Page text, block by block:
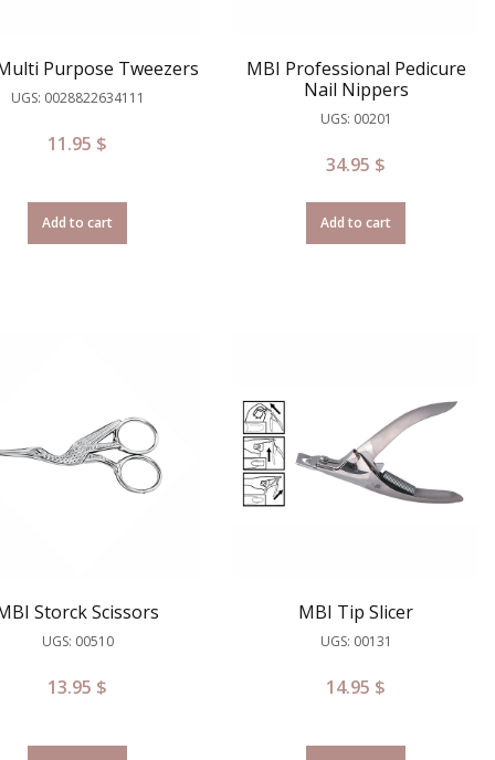
Purpose Tweezers
UGS: 0028822634111
11.95 $
Add to cart
MBI Professional Pedicure
Nail Nippers
UGS: 00201
34.95 $
Add to cart
Storck Scissors
UGS: 00510
13.95 $
MBI Tip Slicer
UGS: 00131
14.95 $